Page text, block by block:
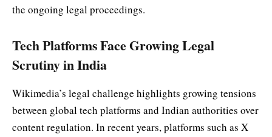
the ongoing legal proceedings.
Tech Platforms Face Growing Legal
Scrutiny in India
Wikimedia’s legal challenge highlights growing tensions
between global tech platforms and Indian authorities over
content regulation. In recent years, platforms such as X